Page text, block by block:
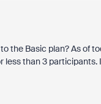
the Basic plan? As of
than 3